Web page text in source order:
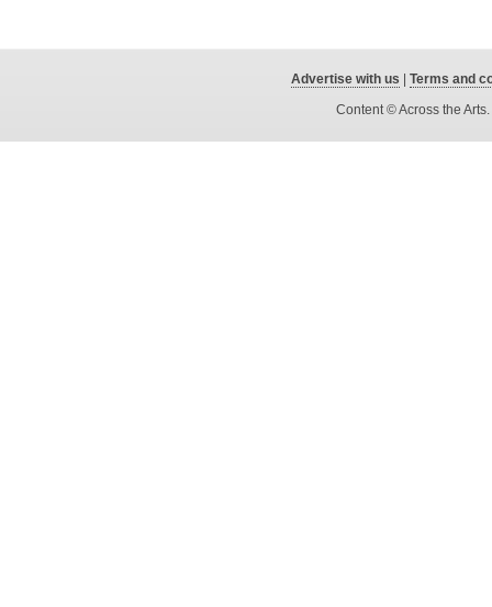
Advertise with us
Terms and
Content © Across the